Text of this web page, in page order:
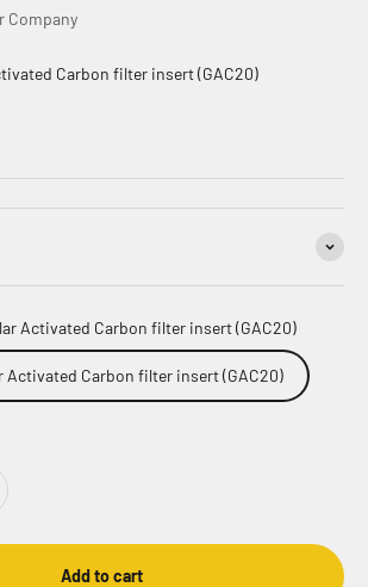
Company
Carbon filter insert (GAC20)
Activated Carbon filter insert (GAC20)
Activated Carbon filter insert (GAC20)
Add to cart